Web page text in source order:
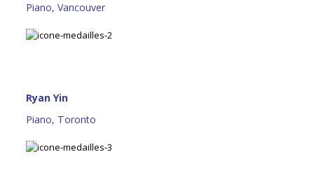
Piano, Vancouver
Ryan Yin
Piano, Toronto